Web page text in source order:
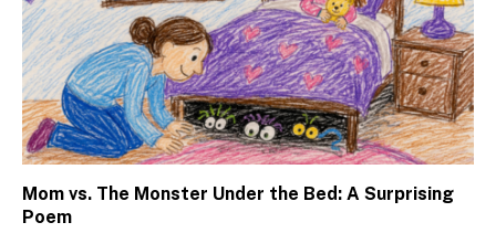
Mom vs. The Monster Under the Bed: A Surprising
Poem